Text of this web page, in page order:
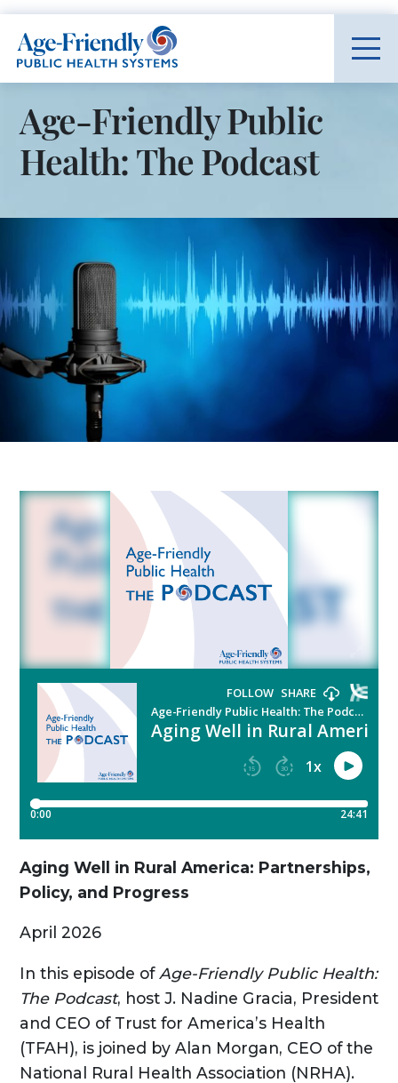
Age-Friendly Public Health Systems home
Age-Friendly Public
Health: The Podcast
Aging Well in Rural America: Partnerships,
Policy, and Progress
April 2026
In this episode of Age-Friendly Public Health:
The Podcast, host J. Nadine Gracia, President
and CEO of Trust for America’s Health
(TFAH), is joined by Alan Morgan, CEO of the
National Rural Health Association (NRHA).